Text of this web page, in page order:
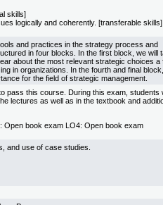
skills]
logically and coherently. [transferable skills]
and practices in the strategy process and
in four blocks. In the first block, we will
about the most relevant strategic choices a
in organizations. In the fourth and final block,
for the field of strategic management.
pass this course. During this exam, students
lectures as well as in the textbook and
book exam LO4: Open book exam
and use of case studies.